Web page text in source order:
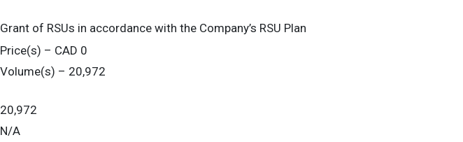
Grant of RSUs in accordance with the Company’s RSU Plan
Price(s) – CAD 0
Volume(s) – 20,972
20,972
N/A